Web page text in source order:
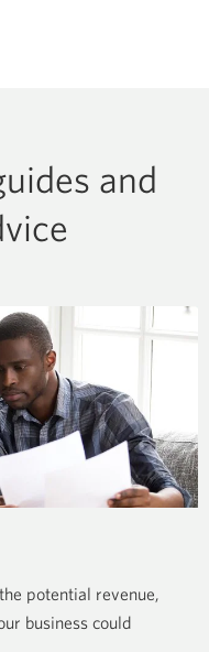
and
potential revenue,
business could